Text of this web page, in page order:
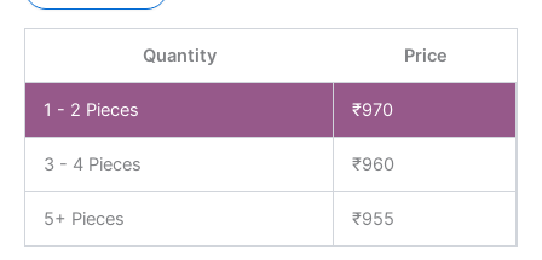
Quantity Price
1 - 2 Pieces ₹970
3 - 4 Pieces ₹960
5+ Pieces ₹955